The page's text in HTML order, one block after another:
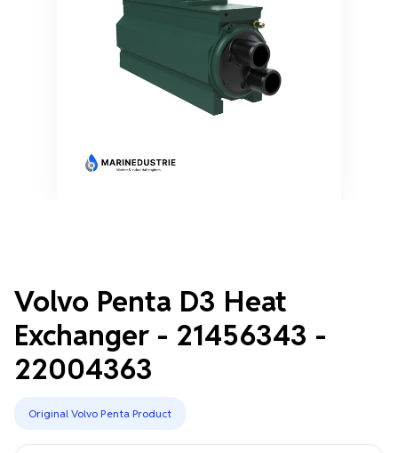
Volvo Penta D3 Heat
Exchanger - 21456343 -
22004363
Original Volvo Penta Product